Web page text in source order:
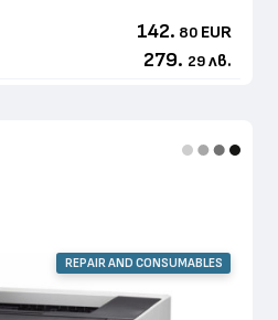
142. 80 EUR
279. 29 лв.
REPAIR AND CONSUMABLES